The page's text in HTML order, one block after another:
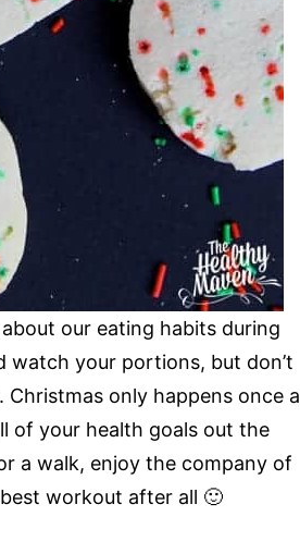
our eating habits during
watch your portions, but don’t
only happens once a
of your health goals out the
a walk, enjoy the company of
workout after all 🙂